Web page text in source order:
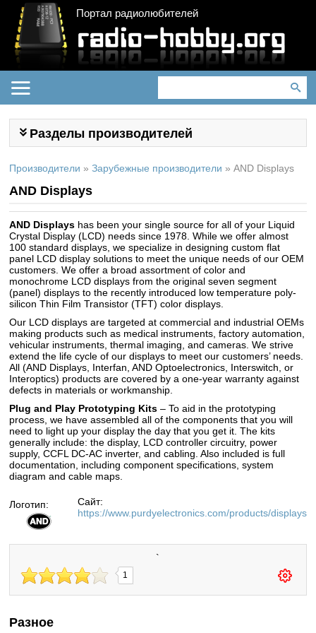
Портал радиолюбителей
Разделы производителей
Производители » Зарубежные производители » AND Displays
AND Displays
AND Displays has been your single source for all of your Liquid
Crystal Display (LCD) needs since 1978. While we offer almost
100 standard displays, we specialize in designing custom flat
panel LCD display solutions to meet the unique needs of our OEM
customers. We offer a broad assortment of color and
monochrome LCD displays from the original seven segment
(panel) displays to the recently introduced low temperature poly-
silicon Thin Film Transistor (TFT) color displays.
Our LCD displays are targeted at commercial and industrial OEMs
making products such as medical instruments, factory automation,
vehicular instruments, thermal imaging, and cameras. We strive
extend the life cycle of our displays to meet our customers’ needs.
All (AND Displays, Interfan, AND Optoelectronics, Interswitch, or
Interoptics) products are covered by a one-year warranty against
defects in materials or workmanship.
Plug and Play Prototyping Kits – To aid in the prototyping
process, we have assembled all of the components that you will
need to light up your display the day that you get it. The kits
generally include: the display, LCD controller circuitry, power
supply, CCFL DC-AC inverter, and cabling. Also included is full
documentation, including component specifications, system
diagram and cable maps.
Логотип:
Сайт:
https://www.purdyelectronics.com/products/displays
`
1
Разное